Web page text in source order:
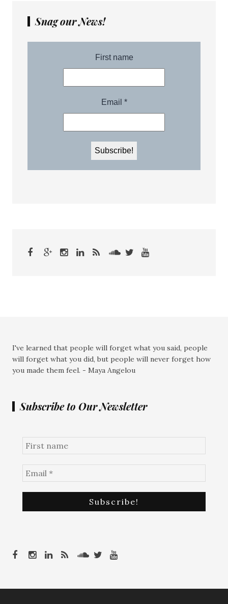
Snag our News!
I've learned that people will forget what you said, people
will forget what you did, but people will never forget how
you made them feel. - Maya Angelou
Subscribe to Our Newsletter